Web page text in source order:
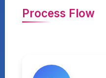
Process Flow